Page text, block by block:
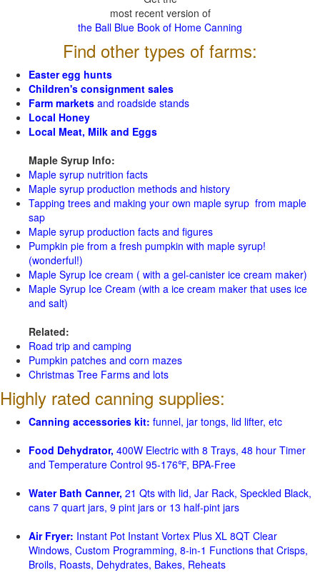
most recent version of
the Ball Blue Book of Home Canning
Find other types of farms:
Easter egg hunts
Children's consignment sales
Farm markets and roadside stands
Local Honey
Local Meat, Milk and Eggs
Maple Syrup Info:
Maple syrup nutrition facts
Maple syrup production methods and history
Tapping trees and making your own maple syrup from maple
sap
Maple syrup production facts and figures
Pumpkin pie from a fresh pumpkin with maple syrup!
(wonderful!)
Maple Syrup Ice cream ( with a gel-canister ice cream maker)
Maple Syrup Ice Cream (with a ice cream maker that uses ice
and salt)
Related:
Road trip and camping
Pumpkin patches and corn mazes
Christmas Tree Farms and lots
Highly rated canning supplies:
Canning accessories kit: funnel, jar tongs, lid lifter, etc
Food Dehydrator, 400W Electric with 8 Trays, 48 hour Timer
and Temperature Control 95-176℉, BPA-Free
Water Bath Canner, 21 Qts with lid, Jar Rack, Speckled Black,
cans 7 quart jars, 9 pint jars or 13 half-pint jars
Air Fryer: Instant Pot Instant Vortex Plus XL 8QT Clear
Windows, Custom Programming, 8-in-1 Functions that Crisps,
Broils, Roasts, Dehydrates, Bakes, Reheats